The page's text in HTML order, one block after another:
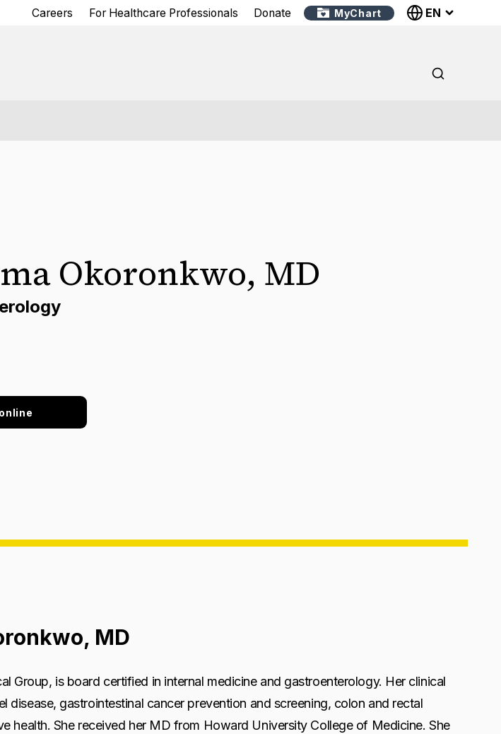
Careers For Healthcare Professionals Donate MyChart EN
Okoronkwo, MD
MD
Group, is board certified in internal medicine and gastroenterology. Her clinical
disease, gastrointestinal cancer prevention and screening, colon and rectal
health. She received her MD from Howard University College of Medicine. She